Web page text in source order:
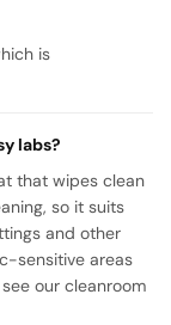
is
labs?
that wipes clean
so it suits
and other
sensitive areas
our cleanroom